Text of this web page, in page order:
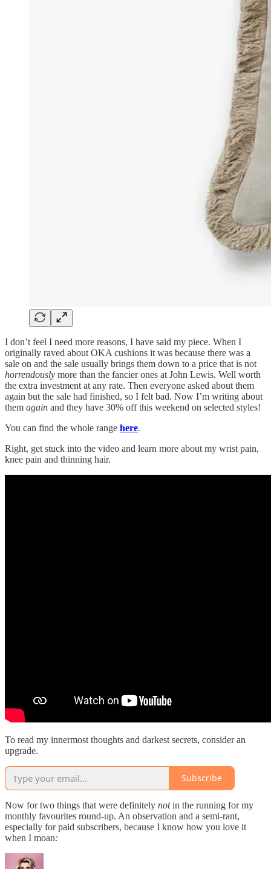
I don’t feel I need more reasons, I have said my piece. When I
originally raved about OKA cushions it was because there was a
sale on and the sale usually brings them down to a price that is not
horrendously more than the fancier ones at John Lewis. Well worth
the extra investment at any rate. Then everyone asked about them
again but the sale had finished, so I felt bad. Now I’m writing about
them again and they have 30% off this weekend on selected styles!
You can find the whole range here.
Right, get stuck into the video and learn more about my wrist pain,
knee pain and thinning hair.
To read my innermost thoughts and darkest secrets, consider an
upgrade.
Subscribe
Now for two things that were definitely notin the running for my
monthly favourites round-up. An observation and a semi-rant,
especially for paid subscribers, because I know how you love it
when I moan: